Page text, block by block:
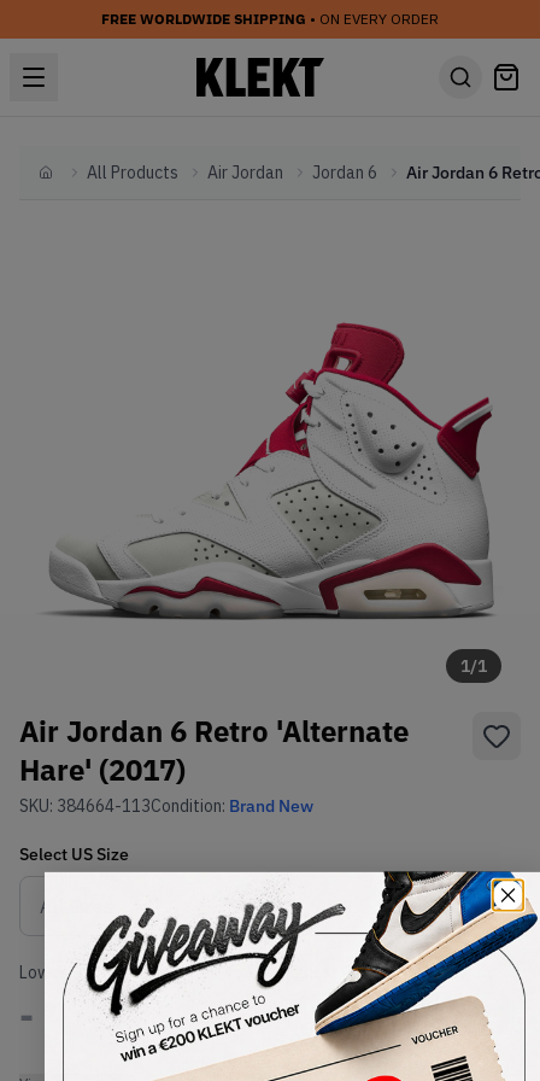
FREE WORLDWIDE SHIPPING • ON EVERY ORDER
HomeAll Products Air Jordan Jordan 6
1/1
Air Jordan 6 Retro 'Alternate
Hare' (2017)
SKU: 384664-113Condition: Brand New
Select USSize
Size Guide
Lowest Listing Price
-
Highest Bid
-